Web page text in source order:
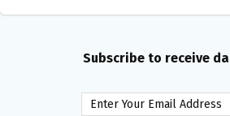
Subscribe to receive